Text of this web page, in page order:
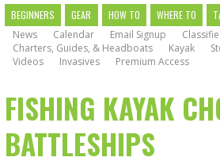
MAIN
NAVIGATION
BEGINNERS GEAR HOW TO WHERE TO
News
Calendar Email Signup
Charters, Guides, & Headboats
Kayak
Videos
Invasives Premium Access
FISHING KAYAK
BATTLESHIPS